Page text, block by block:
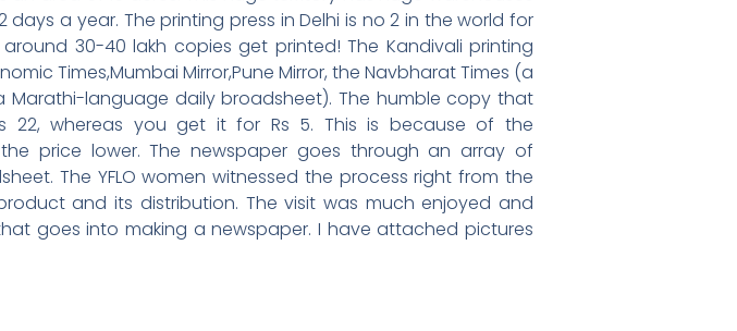
a year. The printing press in Delhi is no 2 in the world for
30-40 lakh copies get printed! The Kandivali printing
Times,Mumbai Mirror,Pune Mirror, the Navbharat Times (a
language daily broadsheet). The humble copy that
22, whereas you get it for Rs 5. This is because of the
price lower. The newspaper goes through an array of
The YFLO women witnessed the process right from the
and its distribution. The visit was much enjoyed and
goes into making a newspaper. I have attached pictures